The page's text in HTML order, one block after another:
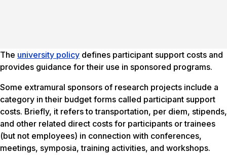
The university policy defines participant support costs and
provides guidance for their use in sponsored programs.
Some extramural sponsors of research projects include a
category in their budget forms called participant support
costs. Briefly, it refers to transportation, per diem, stipends,
and other related direct costs for participants or trainees
(but not employees) in connection with conferences,
meetings, symposia, training activities, and workshops.